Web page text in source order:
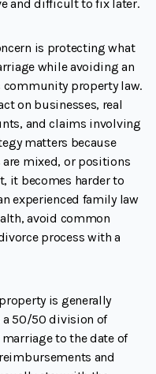
and difficult to fix later.
is protecting what
while avoiding an
community property law.
on businesses, real
and claims involving
matters because
mixed, or positions
it becomes harder to
experienced family law
avoid common
process with a
is generally
a 50/50 division of
to the date of
and